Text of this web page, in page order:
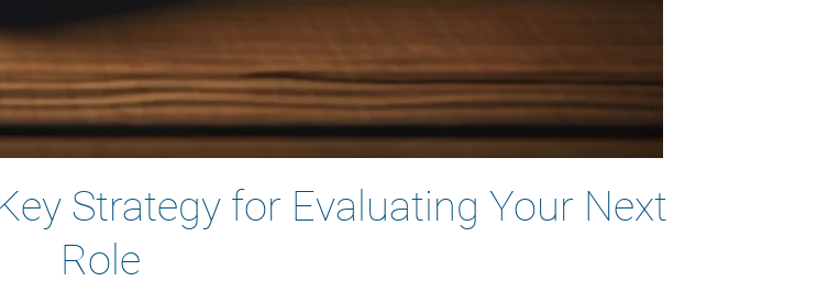
Strategy for Evaluating Your Next
Role